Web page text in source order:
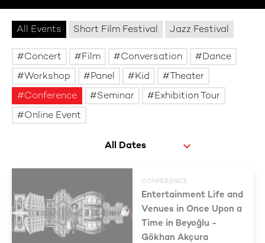
All Events Short Film Festival Jazz Festival
Concert Film Conversation
Dance
Workshop
Panel Kid
Theater
Conference
Seminar
Exhibition Tour
Online Event
CONFERENCE
Entertainment Life and
Venues in Once Upon a
Time in Beyoğlu -
Gökhan Akçura